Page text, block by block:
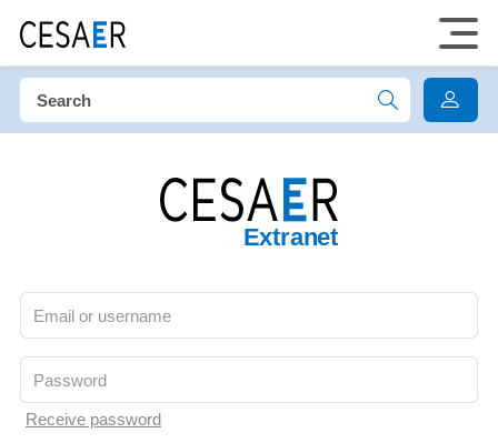
Extranet
Receive password